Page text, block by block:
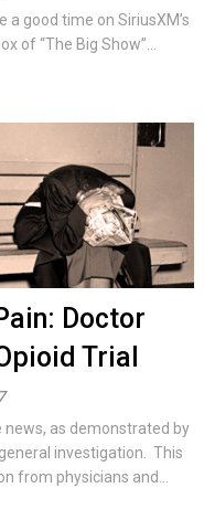
a good time on SiriusXM’s
of “The Big Show”...
Doctor
Trial
news, as demonstrated by
investigation. This
from physicians and...